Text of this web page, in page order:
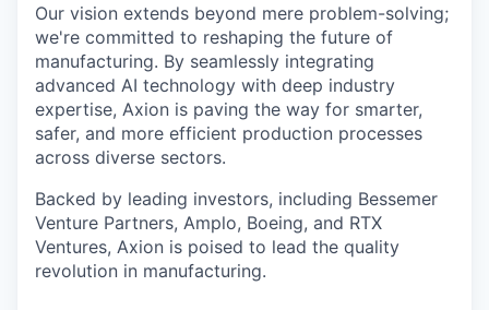
Our vision extends beyond mere problem-solving;
we're committed to reshaping the future of
manufacturing. By seamlessly integrating
advanced AI technology with deep industry
expertise, Axion is paving the way for smarter,
safer, and more efficient production processes
across diverse sectors.
Backed by leading investors, including Bessemer
Venture Partners, Amplo, Boeing, and RTX
Ventures, Axion is poised to lead the quality
revolution in manufacturing.